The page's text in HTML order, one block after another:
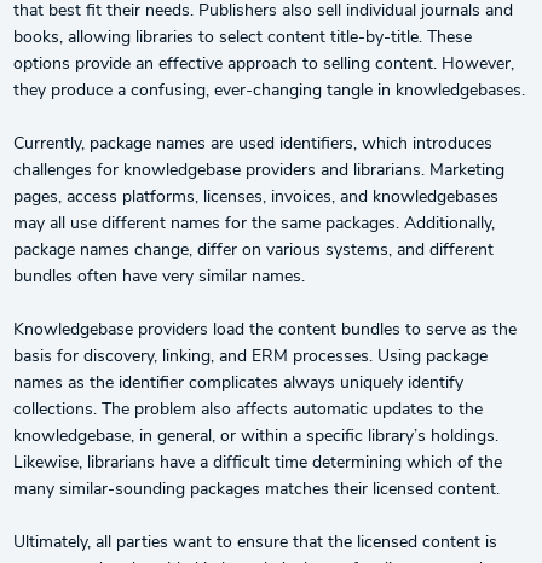
that best fit their needs. Publishers also sell individual journals and
books, allowing libraries to select content title-by-title. These
options provide an effective approach to selling content. However,
they produce a confusing, ever-changing tangle in knowledgebases.
Currently, package names are used identifiers, which introduces
challenges for knowledgebase providers and librarians. Marketing
pages, access platforms, licenses, invoices, and knowledgebases
may all use different names for the same packages. Additionally,
package names change, differ on various systems, and different
bundles often have very similar names.
Knowledgebase providers load the content bundles to serve as the
basis for discovery, linking, and ERM processes. Using package
names as the identifier complicates always uniquely identify
collections. The problem also affects automatic updates to the
knowledgebase, in general, or within a specific library’s holdings.
Likewise, librarians have a difficult time determining which of the
many similar-sounding packages matches their licensed content.
Ultimately, all parties want to ensure that the licensed content is